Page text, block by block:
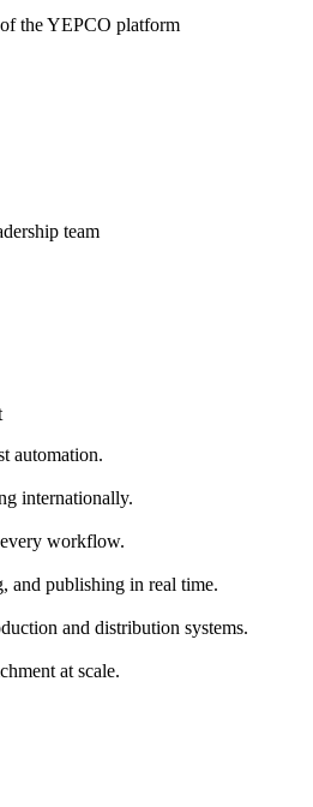
the YEPCO platform
team
automation.
internationally.
every workflow.
and publishing in real time.
and distribution systems.
at scale.